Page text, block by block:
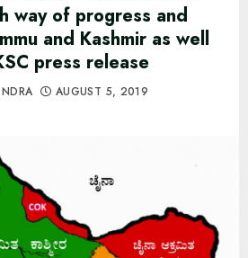
way of progress and
and Kashmir as well
press release
AUGUST 5, 2019